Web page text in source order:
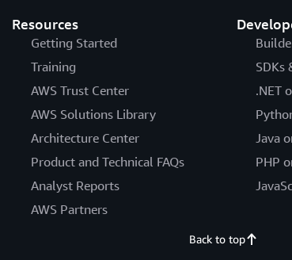
Resources
Getting Started
Training
AWS Trust Center
AWS Solutions Library
Architecture Center
Product and Technical FAQs
Analyst Reports
AWS Partners
SDKs
.NET
Java
PHP
Back to top